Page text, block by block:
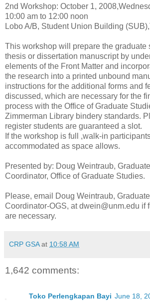
2nd Workshop: October 1,
10:00 am to 12:00 noon
Lobo A/B, Student Union Building
This workshop will prepare the graduate
thesis or dissertation manuscript by
elements of the Front Matter and
the research into a printed unbound
instructions for the additional forms and
discussed, which are necessary for the
process with the Office of Graduate
Zimmerman Library bindery standards.
register students are guaranteed a slot.
If the workshop is full ,walk-in
accommodated as space allows.
Presented by: Doug Weintraub,
Coordinator, Office of Graduate Studies.
Please, email Doug Weintraub,
Coordinator-OGS, at dwein@unm.edu if
are necessary.
CRP GSA at 10:58 AM
1,642 comments:
Toko Perlengkapan Bayi June 18,